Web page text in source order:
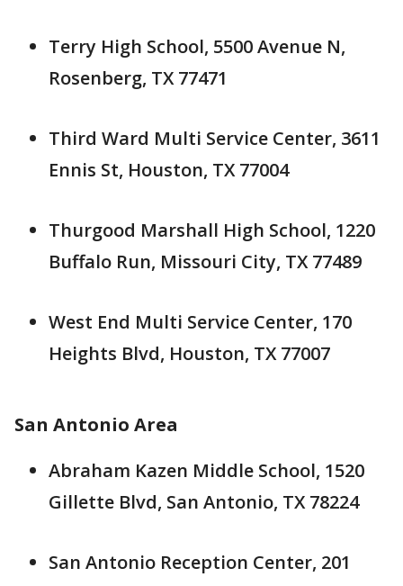
Terry High School, 5500 Avenue N,
Rosenberg, TX 77471
Third Ward Multi Service Center, 3611
Ennis St, Houston, TX 77004
Thurgood Marshall High School, 1220
Buffalo Run, Missouri City, TX 77489
West End Multi Service Center, 170
Heights Blvd, Houston, TX 77007
San Antonio Area
Abraham Kazen Middle School, 1520
Gillette Blvd, San Antonio, TX 78224
San Antonio Reception Center, 201